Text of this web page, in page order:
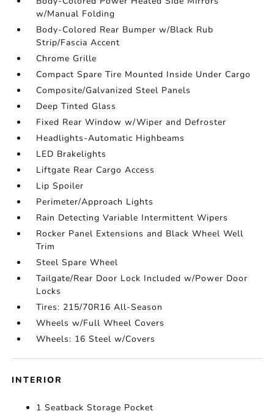
w/Manual Folding
Body-Colored Rear Bumper w/Black Rub
Strip/Fascia Accent
Chrome Grille
Compact Spare Tire Mounted Inside Under Cargo
Composite/Galvanized Steel Panels
Deep Tinted Glass
Fixed Rear Window w/Wiper and Defroster
Headlights-Automatic Highbeams
LED Brakelights
Liftgate Rear Cargo Access
Lip Spoiler
Perimeter/Approach Lights
Rain Detecting Variable Intermittent Wipers
Rocker Panel Extensions and Black Wheel Well
Trim
Steel Spare Wheel
Tailgate/Rear Door Lock Included w/Power Door
Locks
Tires: 215/70R16 All-Season
Wheels w/Full Wheel Covers
Wheels: 16 Steel w/Covers
INTERIOR
1 Seatback Storage Pocket